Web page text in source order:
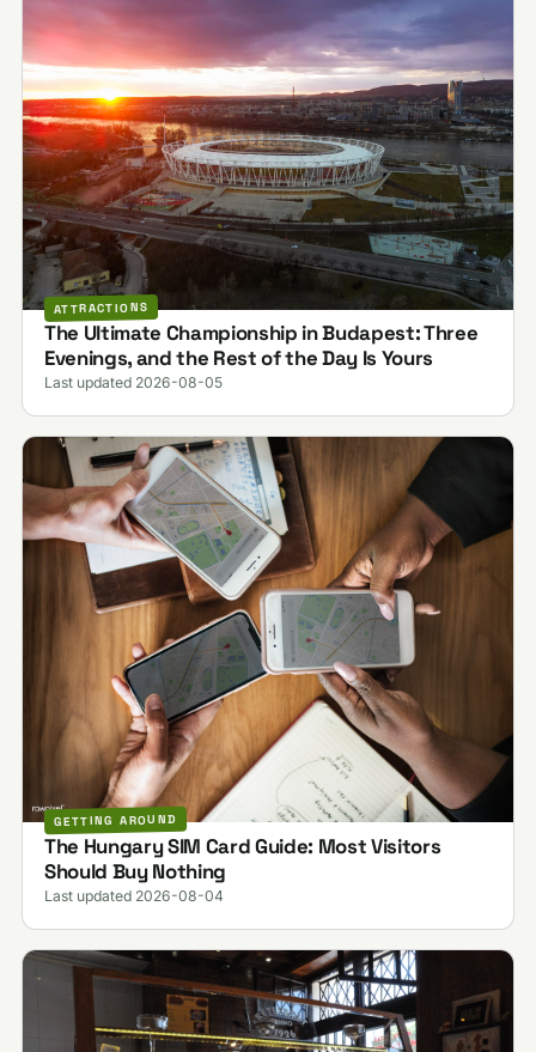
ATTRACTIONS
The Ultimate Championship in Budapest: Three
Evenings, and the Rest of the Day Is Yours
Last updated 2026-08-05
GETTING AROUND
The Hungary SIM Card Guide: Most Visitors
Should Buy Nothing
Last updated 2026-08-04